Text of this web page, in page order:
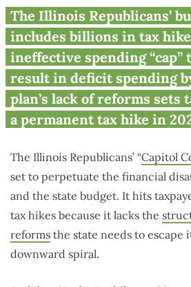
Republican plan
Illinois’ financial
The Illinois Republicans’
includes billions in tax
ineffective spending
result in deficit spending
plan’s lack of reforms sets
a permanent tax hike in
The Illinois Republicans’ “Capitol
set to perpetuate the financial
and the state budget. It hits
tax hikes because it lacks the
reforms the state needs to escape
downward spiral.